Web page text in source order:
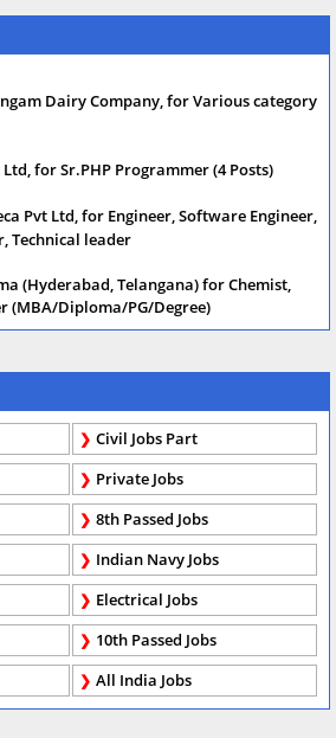
Dairy Company, for Various category
for Sr.PHP Programmer (4 Posts)
Pvt Ltd, for Engineer, Software Engineer,
Technical leader
(Hyderabad, Telangana) for Chemist,
(MBA/Diploma/PG/Degree)
Civil Jobs Part
Private Jobs
8th Passed Jobs
Indian Navy Jobs
Electrical Jobs
10th Passed Jobs
All India Jobs